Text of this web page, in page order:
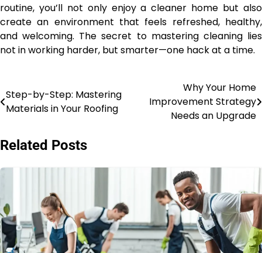
routine, you’ll not only enjoy a cleaner home but also
create an environment that feels refreshed, healthy,
and welcoming. The secret to mastering cleaning lies
not in working harder, but smarter—one hack at a time.
Post
navigation
Step-by-Step: Mastering
Materials in Your Roofing
Why Your Home
Improvement Strategy
Needs an Upgrade
Related Posts